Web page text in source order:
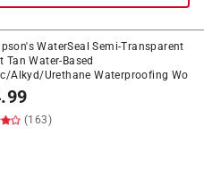
WaterSeal Semi-Transparent
Tan Water-Based
Alkyd/Urethane Waterproofing Wo
(163)